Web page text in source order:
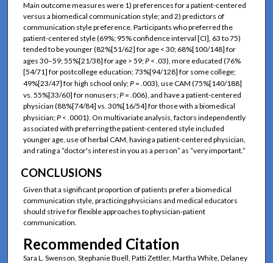
Main outcome measures were 1) preferences for a patient-centered
versus a biomedical communication style; and 2) predictors of
communication style preference. Participants who preferred the
patient-centered style (69%; 95% confidence interval [CI], 63 to 75)
tended to be younger (82%[51/62] for age < 30; 68%[100/148] for
ages 30–59; 55%[21/38] for age > 59;P< .03), more educated (76%
[54/71] for postcollege education; 73%[94/128] for some college;
49%[23/47] for high school only;P= .003), use CAM (75%[140/188]
vs. 55%[33/60] for nonusers;P= .006), and have a patient-centered
physician (88%[74/84] vs. 30%[16/54] for those with a biomedical
physician;P< .0001). On multivariate analysis, factors independently
associated with preferring the patient-centered style included
younger age, use of herbal CAM, having a patient-centered physician,
and rating a “doctor's interest in you as a person” as “very important.”
CONCLUSIONS
Given that a significant proportion of patients prefer a biomedical
communication style, practicing physicians and medical educators
should strive for flexible approaches to physician-patient
communication.
Recommended Citation
Sara L. Swenson, Stephanie Buell, Patti Zettler, Martha White, Delaney